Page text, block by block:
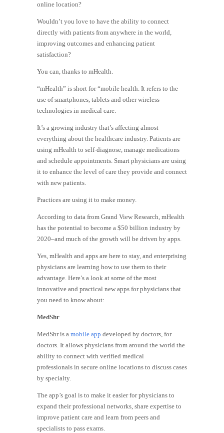
online location?
Wouldn’t you love to have the ability to connect
directly with patients from anywhere in the world,
improving outcomes and enhancing patient
satisfaction?
You can, thanks to mHealth.
“mHealth” is short for “mobile health. It refers to the
use of smartphones, tablets and other wireless
technologies in medical care.
It’s a growing industry that’s affecting almost
everything about the healthcare industry. Patients are
using mHealth to self-diagnose, manage medications
and schedule appointments. Smart physicians are using
it to enhance the level of care they provide and connect
with new patients.
Practices are using it to make money.
According to data from Grand View Research, mHealth
has the potential to become a $50 billion industry by
2020–and much of the growth will be driven by apps.
Yes, mHealth and apps are here to stay, and enterprising
physicians are learning how to use them to their
advantage. Here’s a look at some of the most
innovative and practical new apps for physicians that
you need to know about:
MedShr
MedShr is a mobile app developed by doctors, for
doctors. It allows physicians from around the world the
ability to connect with verified medical
professionals in secure online locations to discuss cases
by specialty.
The app’s goal is to make it easier for physicians to
expand their professional networks, share expertise to
improve patient care and learn from peers and
specialists to pass exams.